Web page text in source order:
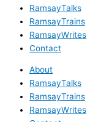
RamsayTalks
RamsayTrains
RamsayWrites
Contact
About
RamsayTalks
RamsayTrains
RamsayWrites